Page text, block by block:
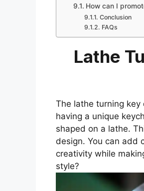
How can I
Conclusion
FAQs
Lathe
The lathe turning
having a unique
shaped on a lathe.
design. You can add
creativity while
style?